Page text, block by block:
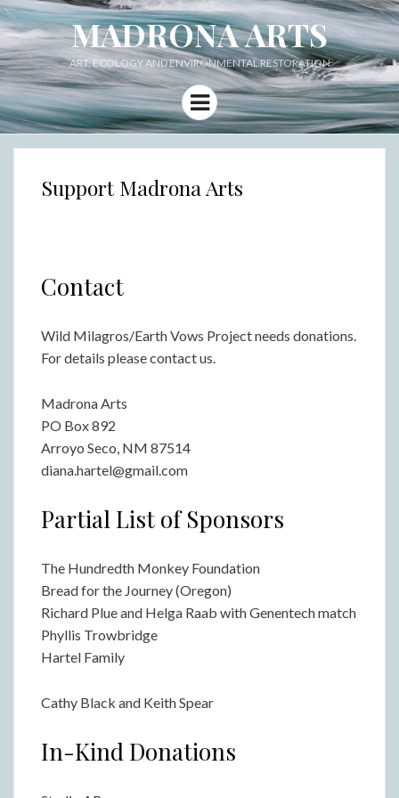
MADRONA ARTS
ART, ECOLOGY AND ENVIRONMENTAL RESTORATION
Menu
Support Madrona Arts
Contact
Wild Milagros/Earth Vows Project needs donations.
For details please contact us.
Madrona Arts
PO Box 892
Arroyo Seco, NM 87514
diana.hartel@gmail.com
Partial List of Sponsors
The Hundredth Monkey Foundation
Bread for the Journey (Oregon)
Richard Plue and Helga Raab with Genentech match
Phyllis Trowbridge
Hartel Family
Cathy Black and Keith Spear
In-Kind Donations